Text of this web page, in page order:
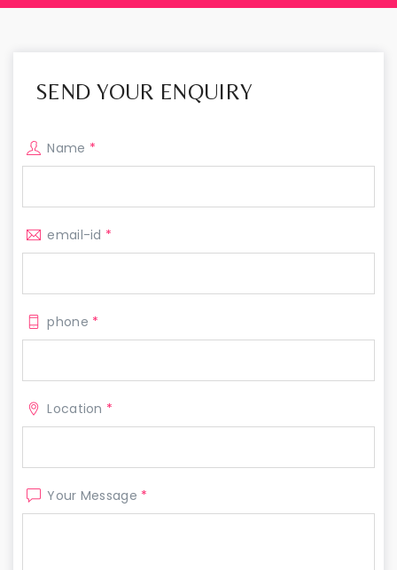
SEND YOUR ENQUIRY
Name *
email-id *
phone *
Location *
Your Message *